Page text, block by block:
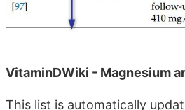
VitaminDWiki - Magnesium
This list is automatically